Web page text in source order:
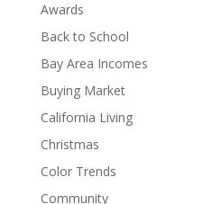
Awards
Back to School
Bay Area Incomes
Buying Market
California Living
Christmas
Color Trends
Community